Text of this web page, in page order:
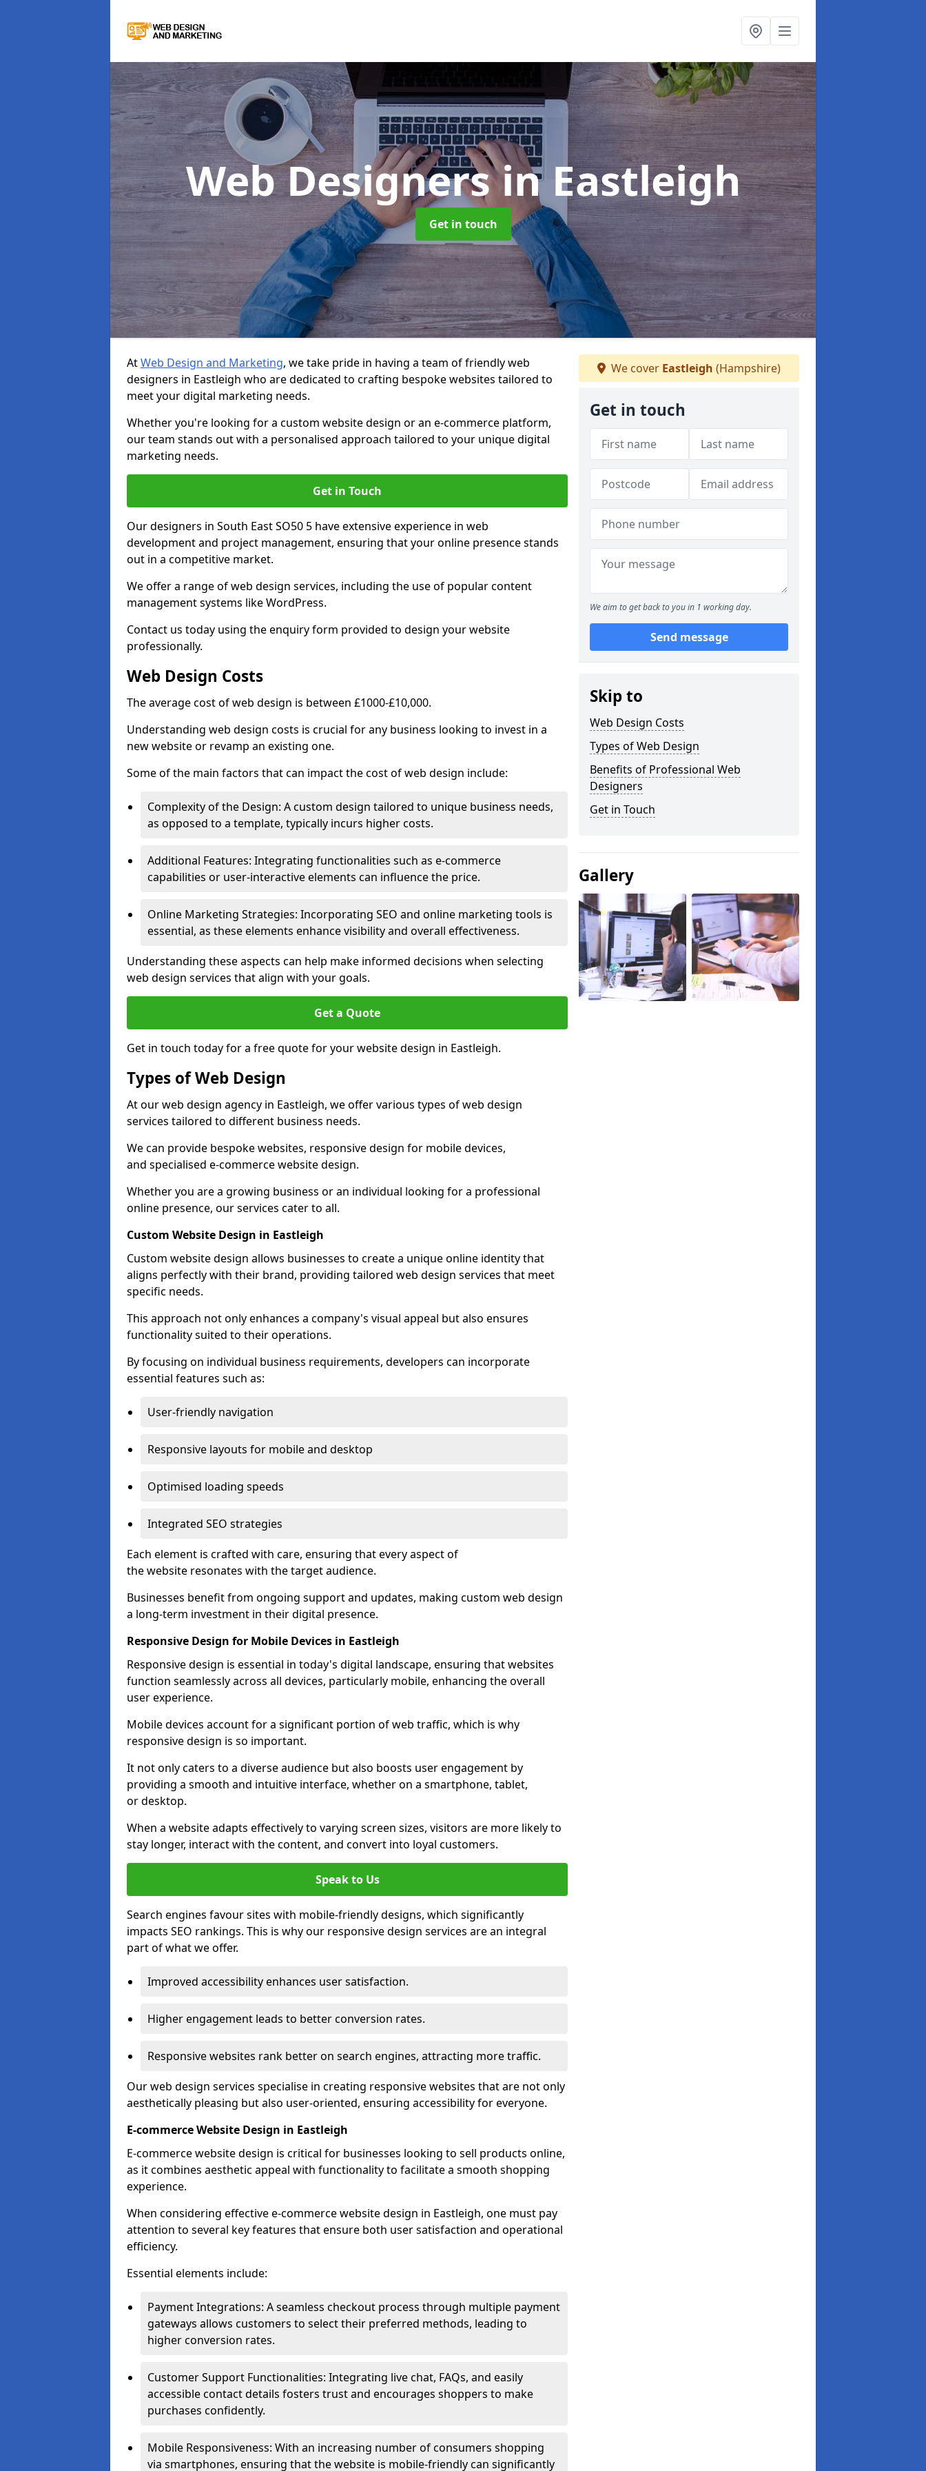
Web Designersin Eastleigh
Get in touch
AtWeb Design and Marketing, we take pride in having a team of friendly web
designers in Eastleigh who are dedicated to crafting bespoke websites tailored to
meet your digital marketing needs.
Whether you're looking for a custom website design or an e-commerce platform,
our team stands out with a personalised approach tailored to your unique digital
marketing needs.
Get in Touch
Our designers in South East SO50 5 have extensive experience in web
development and project management, ensuring that your online presence stands
out in a competitive market.
We offer a range of web design services, including the use of popular content
management systems like WordPress.
Contact us today using the enquiry form provided to design your website
professionally.
Web Design Costs
The average cost of web design is between £1000-£10,000.
Understanding web design costs is crucial for any business looking to invest in a
new website or revamp an existing one.
Some of the main factors that can impact the cost of web design include:
Complexity of the Design: A custom design tailored to unique business needs,
as opposed to a template, typically incurs higher costs.
Additional Features: Integrating functionalities such as e-commerce
capabilities or user-interactive elements can influence the price.
Online Marketing Strategies: Incorporating SEO and online marketing tools is
essential, as these elements enhance visibility and overall effectiveness.
Understanding these aspects can help make informed decisions when selecting
web design services that align with your goals.
Get a Quote
Get in touch today for a free quote for your website design in Eastleigh.
Types of Web Design
At our web design agency in Eastleigh, we offer various types of web design
services tailored to different business needs.
We can provide bespoke websites, responsive design for mobile devices,
and specialised e-commerce website design.
Whether you are a growing business or an individual looking for a professional
online presence, our services cater to all.
Custom Website Design in Eastleigh
Custom website design allows businesses to create a unique online identity that
aligns perfectly with their brand, providing tailored web design services that meet
specific needs.
This approach not only enhances a company's visual appeal but also ensures
functionality suited to their operations.
By focusing on individual business requirements, developers can incorporate
essential features such as:
User-friendly navigation
Responsive layouts for mobile and desktop
Optimised loading speeds
Integrated SEO strategies
Each element is crafted with care, ensuring that every aspect of
the website resonates with the target audience.
Businesses benefit from ongoing support and updates, making custom web design
a long-term investment in their digital presence.
Responsive Design for Mobile Devices in Eastleigh
Responsive design is essential in today's digital landscape, ensuring that websites
function seamlessly across all devices, particularly mobile, enhancing the overall
user experience.
Mobile devices account for a significant portion of web traffic, which is why
responsive design is so important.
It not only caters to a diverse audience but also boosts user engagement by
providing a smooth and intuitive interface, whether on a smartphone, tablet,
or desktop.
When a website adapts effectively to varying screen sizes, visitors are more likely to
stay longer, interact with the content, and convert into loyal customers.
Speak to Us
Search engines favour sites with mobile-friendly designs, which significantly
impacts SEO rankings. This is why our responsive design services are an integral
part of what we offer.
Improved accessibility enhances user satisfaction.
Higher engagement leads to better conversion rates.
Responsive websites rank better on search engines, attracting more traffic.
Our web design services specialise in creating responsive websites that are not only
aesthetically pleasing but also user-oriented, ensuring accessibility for everyone.
E-commerce Website Design in Eastleigh
E-commerce website design is critical for businesses looking to sell products online,
as it combines aesthetic appeal with functionality to facilitate a smooth shopping
experience.
When considering effective e-commerce website design in Eastleigh, one must pay
attention to several key features that ensure both user satisfaction and operational
efficiency.
Essential elements include:
Payment Integrations: A seamless checkout process through multiple payment
gateways allows customers to select their preferred methods, leading to
higher conversion rates.
Customer Support Functionalities: Integrating live chat, FAQs, and easily
accessible contact details fosters trust and encourages shoppers to make
purchases confidently.
Mobile Responsiveness: With an increasing number of consumers shopping
via smartphones, ensuring that the website is mobile-friendly can significantly
We cover Eastleigh (Hampshire)
Get in touch
We aim to get back to you in 1 working day.
Send message
Skip to
Web Design Costs
Types of Web Design
Benefits of Professional Web
Designers
Get in Touch
Gallery